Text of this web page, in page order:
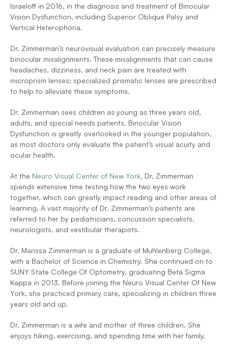
Israeloff in 2016, in the diagnosis and treatment of Binocular
Vision Dysfunction, including Superior Oblique Palsy and
Vertical Heterophoria.
Dr. Zimmerman’s neurovisual evaluation can precisely measure
binocular misalignments. These misalignments that can cause
headaches, dizziness, and neck pain are treated with
microprism lenses; specialized prismatic lenses are prescribed
to help to alleviate these symptoms.
Dr. Zimmerman sees children as young as three years old,
adults, and special needs patients. Binocular Vision
Dysfunction is greatly overlooked in the younger population,
as most doctors only evaluate the patient’s visual acuity and
ocular health.
At the Neuro Visual Center of New York, Dr. Zimmerman
spends extensive time testing how the two eyes work
together, which can greatly impact reading and other areas of
learning. A vast majority of Dr. Zimmerman’s patients are
referred to her by pediatricians, concussion specialists,
neurologists, and vestibular therapists.
Dr. Marissa Zimmerman is a graduate of Muhlenberg College,
with a Bachelor of Science in Chemistry. She continued on to
SUNY State College Of Optometry, graduating Beta Sigma
Kappa in 2013. Before joining the Neuro Visual Center Of New
York, she practiced primary care, specializing in children three
years old and up.
Dr. Zimmerman is a wife and mother of three children. She
enjoys hiking, exercising, and spending time with her family.